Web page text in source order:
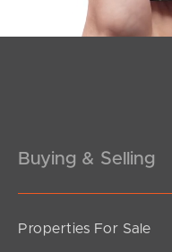
Buying & Selling
Properties For Sale